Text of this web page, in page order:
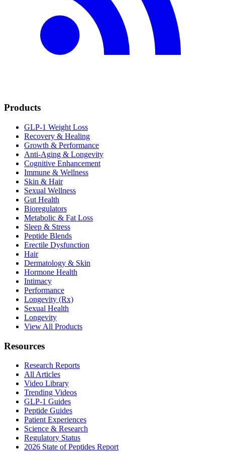
Products
GLP-1 Weight Loss
Recovery & Healing
Growth & Performance
Anti-Aging & Longevity
Cognitive Enhancement
Immune & Wellness
Skin & Hair
Sexual Wellness
Gut Health
Bioregulators
Metabolic & Fat Loss
Sleep & Stress
Peptide Blends
Erectile Dysfunction
Hair
Dermatology & Skin
Hormone Health
Intimacy
Performance
Longevity (Rx)
Sexual Health
Longevity
View All Products
Resources
Research Reports
All Articles
Video Library
Trending Videos
GLP-1 Guides
Peptide Guides
Patient Experiences
Science & Research
Regulatory Status
2026 State of Peptides Report